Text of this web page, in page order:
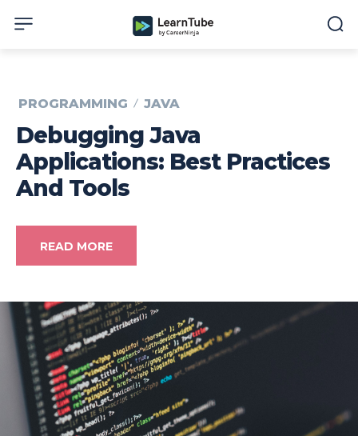
PROGRAMMING JAVA
Debugging Java
Applications: Best Practices
And Tools
READ MORE